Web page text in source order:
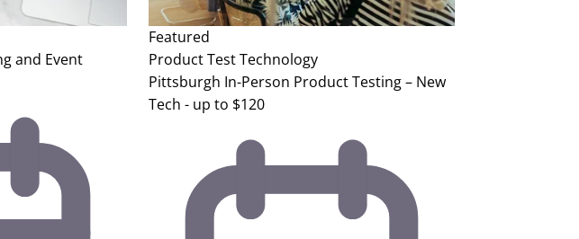
and Event
Featured
Product TestTechnology
Pittsburgh In-Person Product Testing – New
Tech - up to $120